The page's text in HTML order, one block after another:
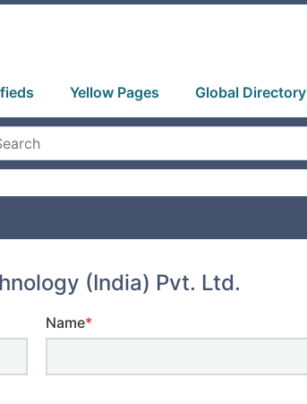
Yellow Pages Global Directory
(India) Pvt. Ltd.
Name*